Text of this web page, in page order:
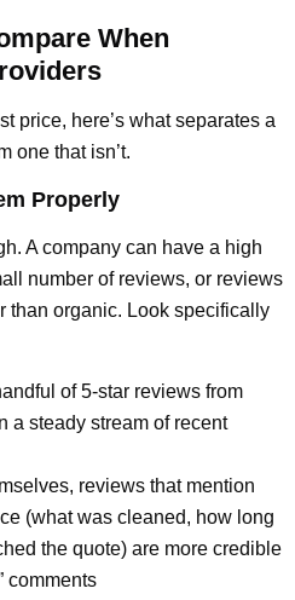
When
price, here’s what separates a
one that isn’t.
Properly
A company can have a high
number of reviews, or reviews
than organic. Look specifically
of 5-star reviews from
a steady stream of recent
reviews that mention
(what was cleaned, how long
the quote) are more credible
comments